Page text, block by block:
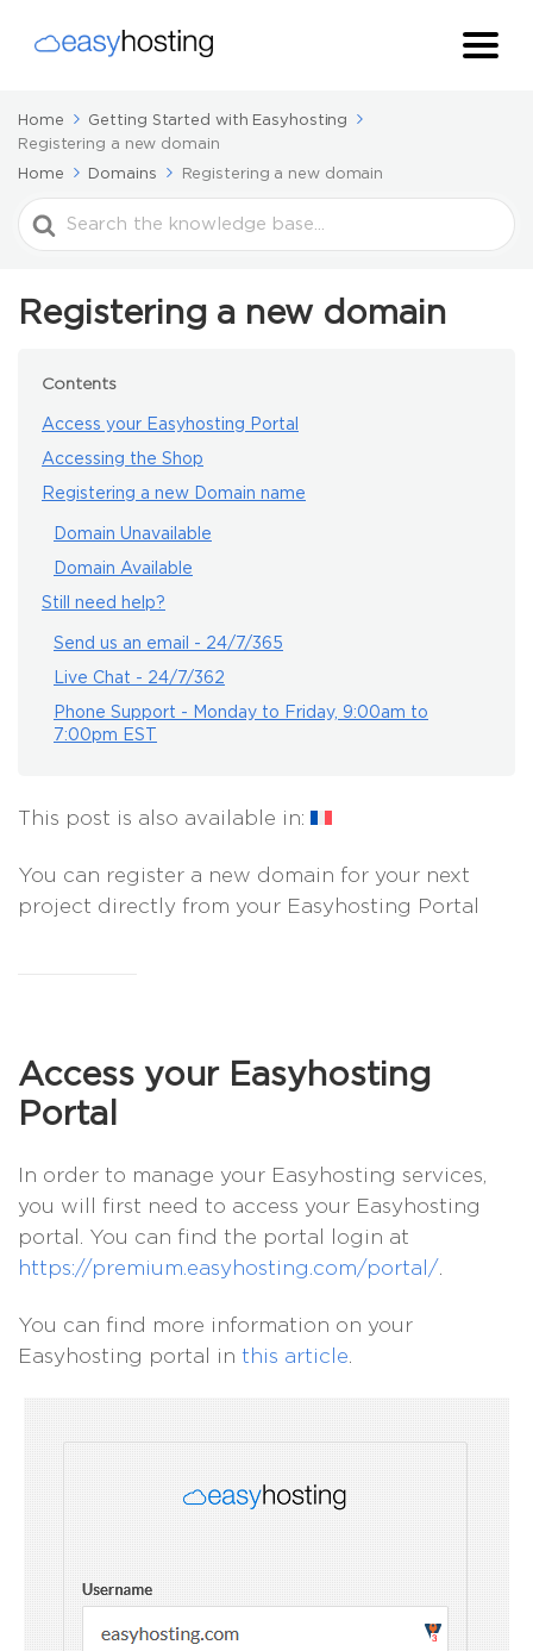
Home
Getting Started with Easyhosting
Registering a new domain
Home
Domains Registering a new domain
Search
For
Registering a new domain
Contents
Access your Easyhosting Portal
Accessing the Shop
Registering a new Domain name
Domain Unavailable
Domain Available
Still need help?
Send us an email - 24/7/365
Live Chat - 24/7/362
Phone Support - Monday to Friday, 9:00am to
7:00pm EST
This post is also available in:
You can register a new domain for your next
project directly from your Easyhosting Portal
Access your Easyhosting
Portal
In order to manage your Easyhosting services,
you will first need to access your Easyhosting
portal. You can find the portal login at
https://premium.easyhosting.com/portal/.
You can find more information on your
Easyhosting portal in this article.